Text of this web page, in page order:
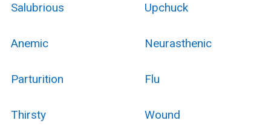
Salubrious Upchuck
Anemic Neurasthenic
Parturition Flu
Thirsty Wound